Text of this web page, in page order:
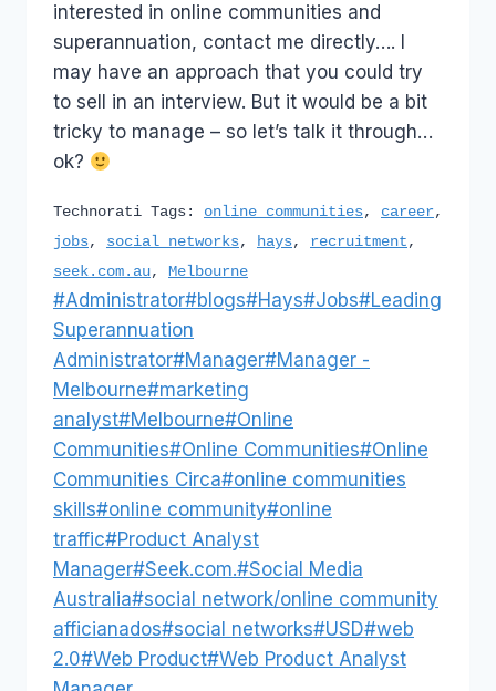
interested in online communities and
superannuation, contact me directly…. I
may have an approach that you could try
to sell in an interview. But it would be a bit
tricky to manage – so let’s talk it through…
ok?
Technorati Tags: online communities, career,
jobs, social networks, hays, recruitment,
seek.com.au, Melbourne
Post
Tags:
#Administrator#blogs#Hays#Jobs#Leading
Superannuation
Administrator#Manager#Manager -
Melbourne#marketing
analyst#Melbourne#Online
Communities#Online Communities#Online
Communities Circa#online communities
skills#online community#online
traffic#Product Analyst
Manager#Seek.com.#Social Media
Australia#social network/online community
afficianados#social networks#USD#web
2.0#Web Product#Web Product Analyst